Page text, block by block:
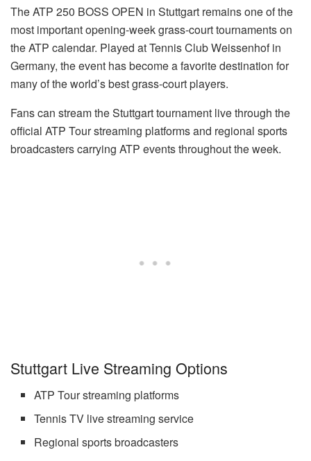
The ATP 250 BOSS OPEN in Stuttgart remains one of the
most important opening-week grass-court tournaments on
the ATP calendar. Played at Tennis Club Weissenhof in
Germany, the event has become a favorite destination for
many of the world’s best grass-court players.
Fans can stream the Stuttgart tournament live through the
official ATP Tour streaming platforms and regional sports
broadcasters carrying ATP events throughout the week.
Stuttgart Live Streaming Options
ATP Tour streaming platforms
Tennis TV live streaming service
Regional sports broadcasters